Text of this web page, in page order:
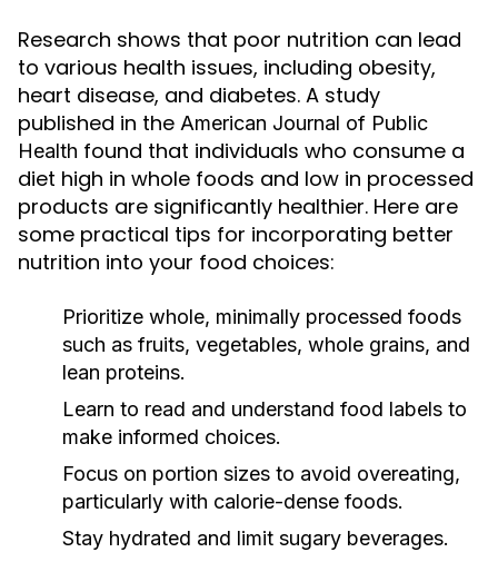
Research shows that poor nutrition can lead
to various health issues, including obesity,
heart disease, and diabetes. A study
published in the American Journal of Public
Health found that individuals who consume a
diet high in whole foods and low in processed
products are significantly healthier. Here are
some practical tips for incorporating better
nutrition into your food choices:
Prioritize whole, minimally processed foods
such as fruits, vegetables, whole grains, and
lean proteins.
Learn to read and understand food labels to
make informed choices.
Focus on portion sizes to avoid overeating,
particularly with calorie-dense foods.
Stay hydrated and limit sugary beverages.